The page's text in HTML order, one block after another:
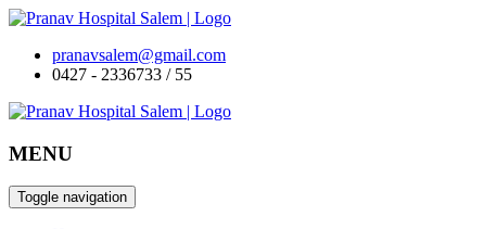
pranavsalem@gmail.com
0427 - 2336733 / 55
MENU
Toggle navigation